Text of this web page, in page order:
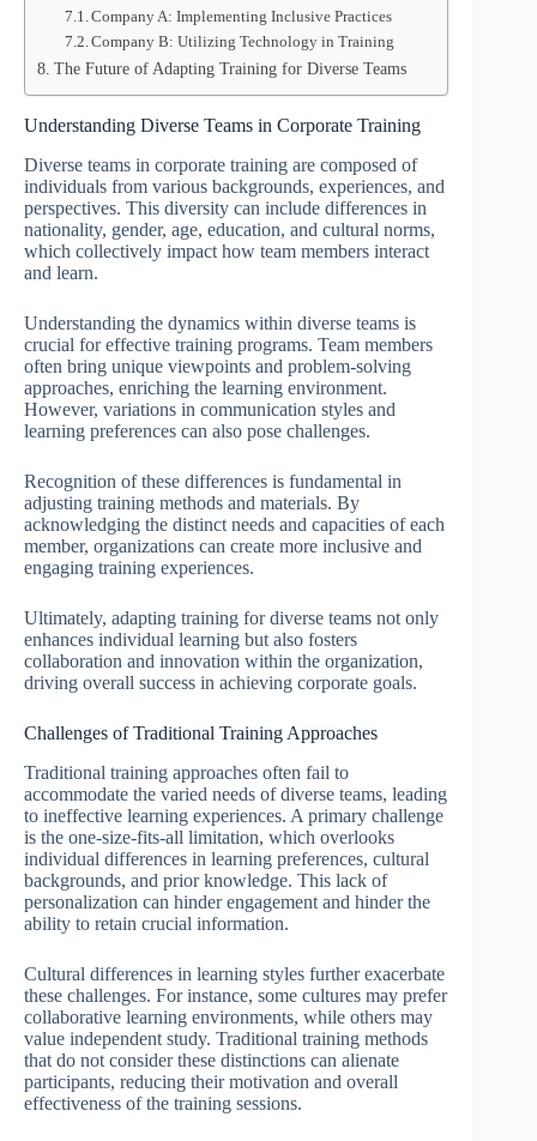
Company A: Implementing Inclusive Practices
Company B: Utilizing Technology in Training
The Future of Adapting Training for Diverse Teams
Understanding Diverse Teams in Corporate Training
Diverse teams in corporate training are composed of
individuals from various backgrounds, experiences, and
perspectives. This diversity can include differences in
nationality, gender, age, education, and cultural norms,
which collectively impact how team members interact
and learn.
Understanding the dynamics within diverse teams is
crucial for effective training programs. Team members
often bring unique viewpoints and problem-solving
approaches, enriching the learning environment.
However, variations in communication styles and
learning preferences can also pose challenges.
Recognition of these differences is fundamental in
adjusting training methods and materials. By
acknowledging the distinct needs and capacities of each
member, organizations can create more inclusive and
engaging training experiences.
Ultimately, adapting training for diverse teams not only
enhances individual learning but also fosters
collaboration and innovation within the organization,
driving overall success in achieving corporate goals.
Challenges of Traditional Training Approaches
Traditional training approaches often fail to
accommodate the varied needs of diverse teams, leading
to ineffective learning experiences. A primary challenge
is the one-size-fits-all limitation, which overlooks
individual differences in learning preferences, cultural
backgrounds, and prior knowledge. This lack of
personalization can hinder engagement and hinder the
ability to retain crucial information.
Cultural differences in learning styles further exacerbate
these challenges. For instance, some cultures may prefer
collaborative learning environments, while others may
value independent study. Traditional training methods
that do not consider these distinctions can alienate
participants, reducing their motivation and overall
effectiveness of the training sessions.